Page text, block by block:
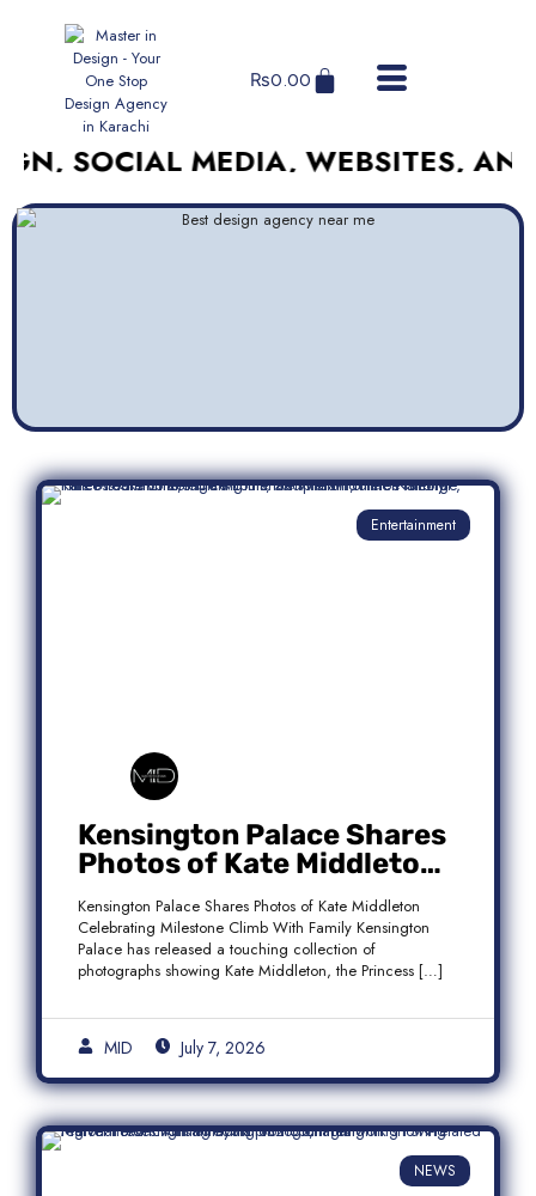
₨0.00
MEDIA, WEBSITES, AND
Entertainment
Kensington Palace Shares
Photos of Kate Middleton
Celebrating Milestone
Climb With Family
Kensington Palace Shares Photos of Kate Middleton
Celebrating Milestone Climb With Family Kensington
Palace has released a touching collection of
photographs showing Kate Middleton, the Princess […]
MID July 7, 2026
NEWS